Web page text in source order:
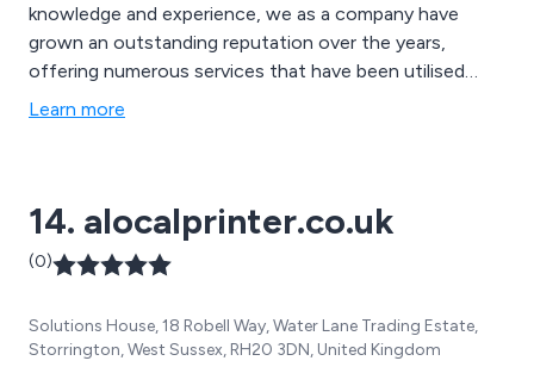
knowledge and experience, we as a company have
grown an outstanding reputation over the years,
offering numerous services that have been utilised
across many businesses and organisations throughout
Learn more
14. alocalprinter.co.uk
(0)
Solutions House, 18 Robell Way, Water Lane Trading Estate,
Storrington, West Sussex, RH20 3DN, United Kingdom